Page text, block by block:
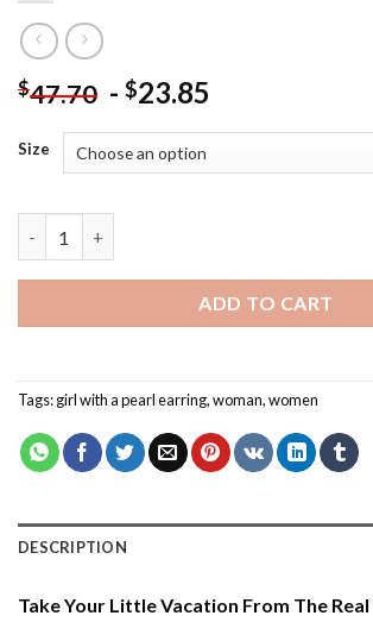
$47.70 - $23.85
Size
ADD TO CART
Tags:girl with a pearl earring,woman,women
DESCRIPTION
Take Your Little Vacation From The